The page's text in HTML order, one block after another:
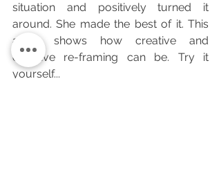
situation and positively turned it
around. She made the best of it. This
alone shows how creative and
effective re-framing can be. Try it
yourself...